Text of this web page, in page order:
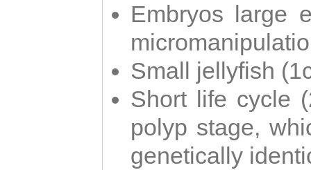
Embryos large
Small jellyfish
Short life cycle
polyp stage,
genetically